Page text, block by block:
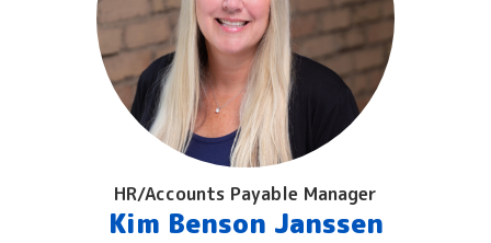
HR/Accounts Payable Manager
Kim Benson Janssen